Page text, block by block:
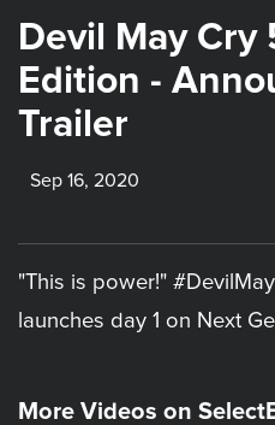
Devil May Cry
Edition -
Trailer
Sep 16, 2020
"This is power!"
launches day 1 on Next
More Videos on